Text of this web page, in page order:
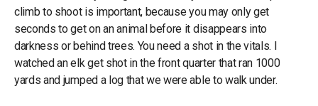
climb to shoot is important, because you may only get
seconds to get on an animal before it disappears into
darkness or behind trees. You need a shot in the vitals. I
watched an elk get shot in the front quarter that ran 1000
yards and jumped a log that we were able to walk under.